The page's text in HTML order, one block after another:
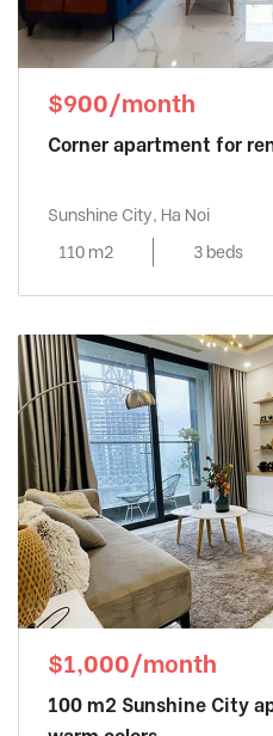
$900/month
Corner apartment for
Sunshine City, Ha Noi
110 m2
3 beds
$1,000/month
100 m2 Sunshine City